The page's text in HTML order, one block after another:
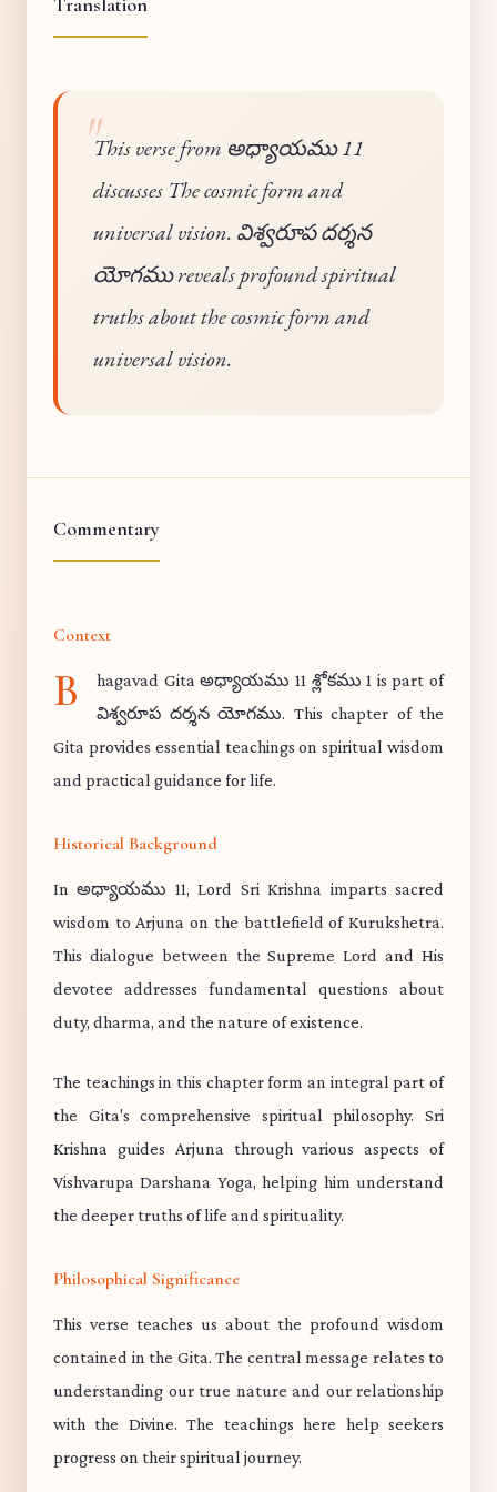
This verse from అధ్యాయము 11
discusses The cosmic form and
universal vision. విశ్వరూప దర్శన
యోగము reveals profound spiritual
truths about the cosmic form and
universal vision.
Commentary
Context
B
hagavad Gita అధ్యాయము 11 శ్లోకము 1 is part of
విశ్వరూప దర్శన యోగము. This chapter of the
Gita provides essential teachings on spiritual wisdom
and practical guidance for life.
Historical Background
In అధ్యాయము 11, Lord Sri Krishna imparts sacred
wisdom to Arjuna on the battlefield of Kurukshetra.
This dialogue between the Supreme Lord and His
devotee addresses fundamental questions about
duty, dharma, and the nature of existence.
The teachings in this chapter form an integral part of
the Gita's comprehensive spiritual philosophy. Sri
Krishna guides Arjuna through various aspects of
Vishvarupa Darshana Yoga, helping him understand
the deeper truths of life and spirituality.
Philosophical Significance
This verse teaches us about the profound wisdom
contained in the Gita. The central message relates to
understanding our true nature and our relationship
with the Divine. The teachings here help seekers
progress on their spiritual journey.